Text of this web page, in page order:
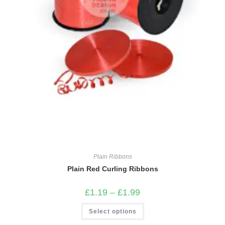
Plain Ribbons
Plain Red Curling Ribbons
£1.19 – £1.99
£1.19
£1.99
Select options
This
has